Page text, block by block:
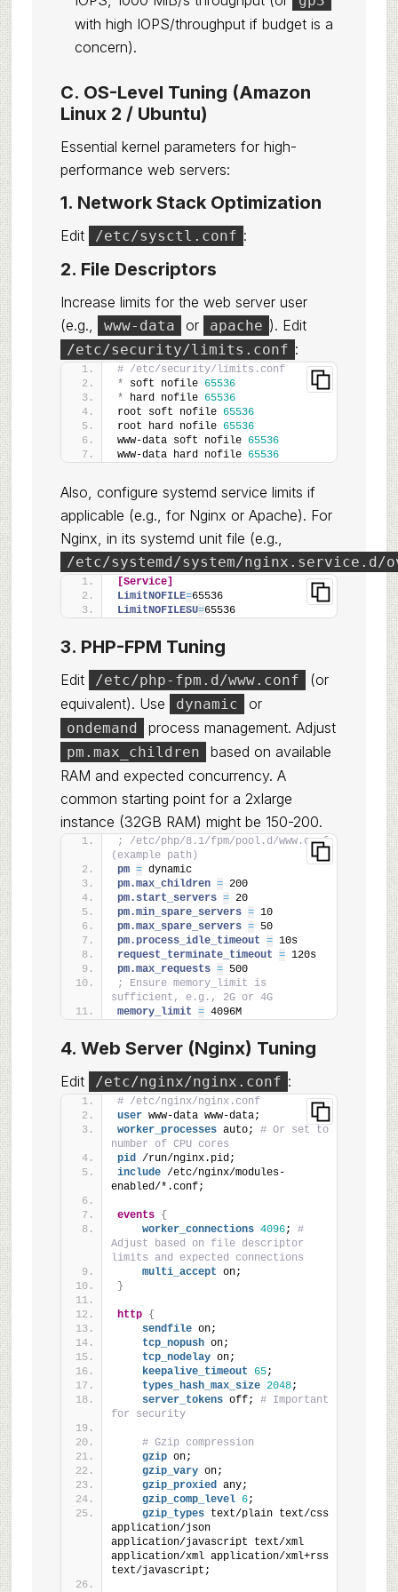
with high IOPS/throughput if budget is a
concern).
C. OS-Level Tuning (Amazon
Linux 2 / Ubuntu)
Essential kernel parameters for high-
performance web servers:
1. Network Stack Optimization
Edit /etc/sysctl.conf :
2. File Descriptors
Increase limits for the web server user
(e.g.,
www-data or apache ). Edit
/etc/security/limits.conf :
# /etc/security/limits.conf
* soft nofile 65536
* hard nofile 65536
root soft nofile 65536
root hard nofile 65536
www-data soft nofile 65536
www-data hard nofile 65536
Also, configure systemd service limits if
applicable (e.g., for Nginx or Apache). For
Nginx, in its systemd unit file (e.g.,
/etc/systemd/system/nginx.service.d/
[Service]
LimitNOFILE=65536
LimitNOFILESU=65536
3. PHP-FPM Tuning
Edit /etc/php-fpm.d/www.conf
(or
equivalent). Use
dynamic or
ondemand process management. Adjust
pm.max_children
based on available
RAM and expected concurrency. A
common starting point for a 2xlarge
instance (32GB RAM) might be 150-200.
; /etc/php/8.1/fpm/pool.d/www.conf
(example path)
pm = dynamic
pm.max_children = 200
pm.start_servers = 20
pm.min_spare_servers = 10
pm.max_spare_servers = 50
pm.process_idle_timeout = 10s
request_terminate_timeout = 120s
pm.max_requests = 500
; Ensure memory_limit is
sufficient, e.g., 2G or 4G
memory_limit = 4096M
4. Web Server (Nginx) Tuning
Edit /etc/nginx/nginx.conf :
# /etc/nginx/nginx.conf
user www-data www-data;
worker_processes auto; # Or set to
number of CPU cores
pid /run/nginx.pid;
include /etc/nginx/modules-
enabled/*.conf;
events {
worker_connections 4096; #
Adjust based on file descriptor
limits and expected connections
multi_accept on;
}
http {
sendfile on;
tcp_nopush on;
tcp_nodelay on;
keepalive_timeout
65;
types_hash_max_size 2048;
server_tokens off; # Important
for security
# Gzip compression
gzip on;
gzip_vary on;
gzip_proxied any;
gzip_comp_level 6;
gzip_types text/plain text/css
application/json
application/javascript text/xml
application/xml application/xml+rss
text/javascript;